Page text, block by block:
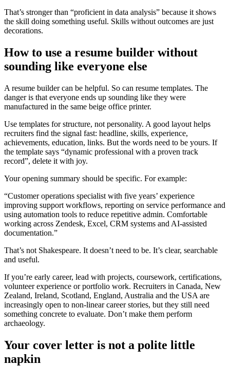
That’s stronger than “proficient in data analysis” because it shows
the skill doing something useful. Skills without outcomes are just
decorations.
How to use a resume builder without
sounding like everyone else
A resume builder can be helpful. So can resume templates. The
danger is that everyone ends up sounding like they were
manufactured in the same beige office printer.
Use templates for structure, not personality. A good layout helps
recruiters find the signal fast: headline, skills, experience,
achievements, education, links. But the words need to be yours. If
the template says “dynamic professional with a proven track
record”, delete it with joy.
Your opening summary should be specific. For example:
“Customer operations specialist with five years’ experience
improving support workflows, reporting on service performance and
using automation tools to reduce repetitive admin. Comfortable
working across Zendesk, Excel, CRM systems and AI-assisted
documentation.”
That’s not Shakespeare. It doesn’t need to be. It’s clear, searchable
and useful.
If you’re early career, lead with projects, coursework, certifications,
volunteer experience or portfolio work. Recruiters in Canada, New
Zealand, Ireland, Scotland, England, Australia and the USA are
increasingly open to non-linear career stories, but they still need
something concrete to evaluate. Don’t make them perform
archaeology.
Your cover letter is not a polite little
napkin